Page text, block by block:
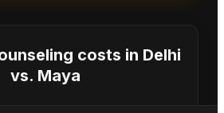
costs in Delhi
vs. Maya